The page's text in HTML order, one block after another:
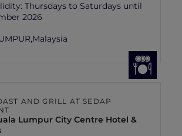
Thursdays to Saturdays until
2026
Malaysia
AND GRILL AT SEDAP
Lumpur City Centre Hotel &